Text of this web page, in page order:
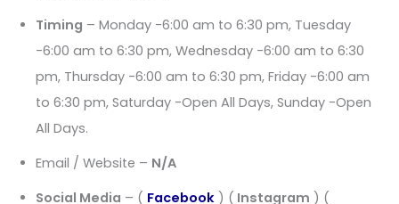
Timing – Monday -6:00 am to 6:30 pm, Tuesday
-6:00 am to 6:30 pm, Wednesday -6:00 am to 6:30
pm, Thursday -6:00 am to 6:30 pm, Friday -6:00 am
to 6:30 pm, Saturday -Open All Days, Sunday -Open
All Days.
Email / Website – N/A
Social Media – ( Facebook ) ( Instagram ) (